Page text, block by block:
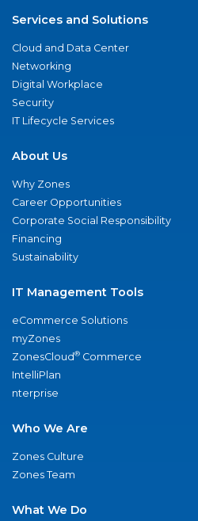
Services and Solutions
Cloud and Data Center
Networking
Digital Workplace
Security
IT Lifecycle Services
About Us
Why Zones
Career Opportunities
Corporate Social Responsibility
Financing
Sustainability
IT Management Tools
eCommerce Solutions
myZones
ZonesCloud® Commerce
IntelliPlan
nterprise
Who We Are
Zones Culture
Zones Team
What We Do